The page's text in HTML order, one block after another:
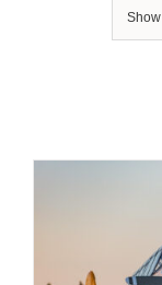
Cadet Program
Museum
Show